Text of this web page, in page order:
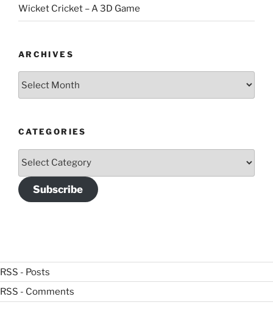
Wicket Cricket – A 3D Game
ARCHIVES
CATEGORIES
Categories
Subscribe
RSS - Posts
RSS - Comments